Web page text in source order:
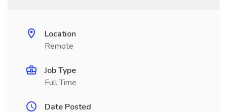
Location
Remote
Job Type
Full Time
Date Posted